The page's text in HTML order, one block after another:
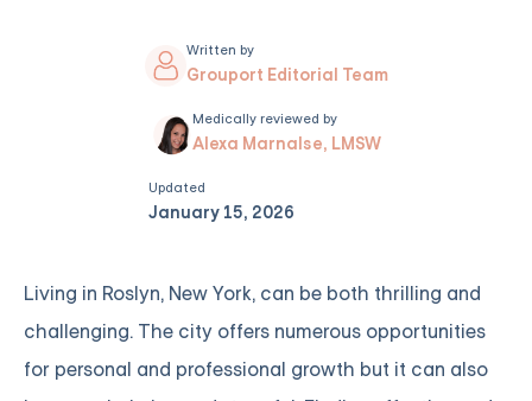
Written by
Grouport Editorial Team
Medically reviewed by
Alexa Marnalse, LMSW
Updated
January 15, 2026
Living in Roslyn, New York, can be both thrilling and
challenging. The city offers numerous opportunities
for personal and professional growth but it can also